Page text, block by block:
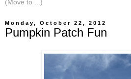
Monday, October 22, 2012
Pumpkin Patch Fun